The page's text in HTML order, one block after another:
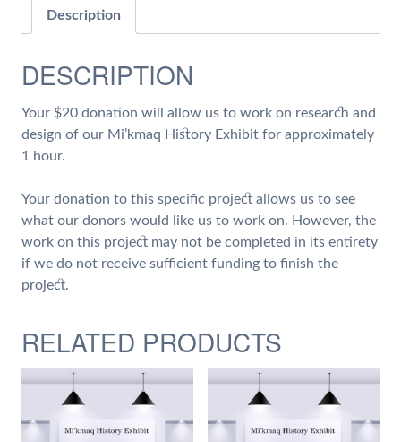
Research
Design
our
Mi'kmaq
History
quantity
Description
DESCRIPTION
Your $20 donation will allow us to work on research and
design of our Mi’kmaq History Exhibit for approximately
1 hour.
Your donation to this specific project allows us to see
what our donors would like us to work on. However, the
work on this project may not be completed in its entirety
if we do not receive sufficient funding to finish the
project.
RELATED PRODUCTS